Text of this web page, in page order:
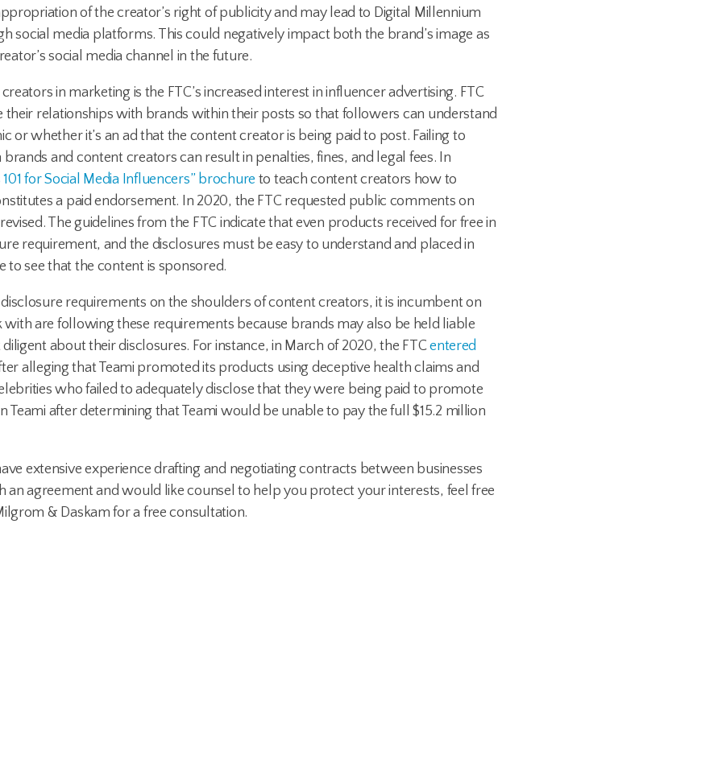
of the creator’s right of publicity and may lead to Digital Millennium
social media platforms. This could negatively impact both the brand’s image as
social media channel in the future.
in marketing is the FTC’s increased interest in influencer advertising. FTC
relationships with brands within their posts so that followers can understand
or whether it’s an ad that the content creator is being paid to post. Failing to
and content creators can result in penalties, fines, and legal fees. In
101 for Social Media Influencers” brochure to teach content creators how to
a paid endorsement. In 2020, the FTC requested public comments on
The guidelines from the FTC indicate that even products received for free in
requirement, and the disclosures must be easy to understand and placed in
see that the content is sponsored.
requirements on the shoulders of content creators, it is incumbent on
are following these requirements because brands may also be held liable
about their disclosures. For instance, in March of 2020, the FTCentered
alleging that Teami promoted its products using deceptive health claims and
who failed to adequately disclose that they were being paid to promote
Teami after determining that Teami would be unable to pay the full $15.2 million
extensive experience drafting and negotiating contracts between businesses
an agreement and would like counsel to help you protect your interests, feel free
& Daskam for a free consultation.